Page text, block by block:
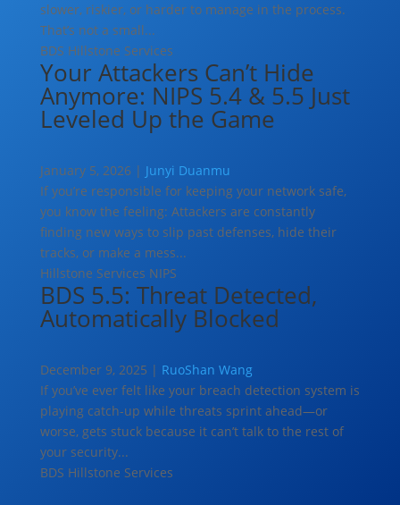
slower, riskier, or harder to manage in the process.
That’s not a small...
BDS Hillstone Services
Your Attackers Can’t Hide
Anymore: NIPS 5.4 & 5.5 Just
Leveled Up the Game
January 5, 2026 | Junyi Duanmu
If you’re responsible for keeping your network safe,
you know the feeling: Attackers are constantly
finding new ways to slip past defenses, hide their
tracks, or make a mess...
Hillstone Services NIPS
BDS 5.5: Threat Detected,
Automatically Blocked
December 9, 2025 | RuoShan Wang
If you’ve ever felt like your breach detection system is
playing catch-up while threats sprint ahead—or
worse, gets stuck because it can’t talk to the rest of
your security...
BDS Hillstone Services